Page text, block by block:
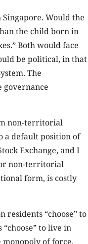
Would the
the child born in
Both would face
be political, in that
The
governance
non-territorial
a default position of
Exchange, and I
non-territorial
form, is costly
residents “choose” to
to live in
of force.